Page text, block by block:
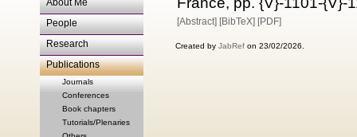
About Me
People
Research
Publications
Journals
Conferences
Book chapters
Tutorials/Plenaries
[Abstract] [BibTeX] [PDF]
Created by JabRef on 23/02/2026.